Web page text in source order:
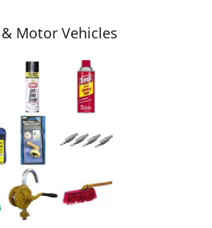
Motor Vehicles